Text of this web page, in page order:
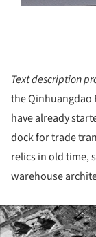
Text description
the Qinhuangdao
have already
dock for trade
relics in old time,
warehouse